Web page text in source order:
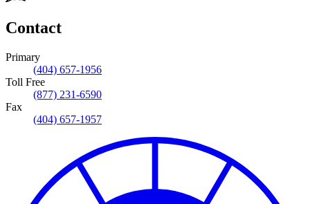
Contact
Primary
(404) 657-1956
Toll Free
(877) 231-6590
Fax
(404) 657-1957